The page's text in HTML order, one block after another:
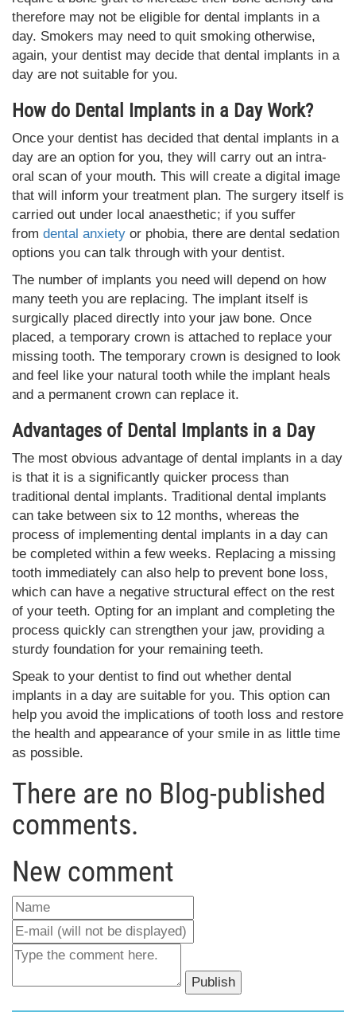
therefore may not be eligible for dental implants in a
day. Smokers may need to quit smoking otherwise,
again, your dentist may decide that dental implants in a
day are not suitable for you.
How do Dental Implants in a Day Work?
Once your dentist has decided that dental implants in a
day are an option for you, they will carry out an intra-
oral scan of your mouth. This will create a digital image
that will inform your treatment plan. The surgery itself is
carried out under local anaesthetic; if you suffer
from dental anxiety or phobia, there are dental sedation
options you can talk through with your dentist.
The number of implants you need will depend on how
many teeth you are replacing. The implant itself is
surgically placed directly into your jaw bone. Once
placed, a temporary crown is attached to replace your
missing tooth. The temporary crown is designed to look
and feel like your natural tooth while the implant heals
and a permanent crown can replace it.
Advantages of Dental Implants in a Day
The most obvious advantage of dental implants in a day
is that it is a significantly quicker process than
traditional dental implants. Traditional dental implants
can take between six to 12 months, whereas the
process of implementing dental implants in a day can
be completed within a few weeks. Replacing a missing
tooth immediately can also help to prevent bone loss,
which can have a negative structural effect on the rest
of your teeth. Opting for an implant and completing the
process quickly can strengthen your jaw, providing a
sturdy foundation for your remaining teeth.
Speak to your dentist to find out whether dental
implants in a day are suitable for you. This option can
help you avoid the implications of tooth loss and restore
the health and appearance of your smile in as little time
as possible.
There are no Blog-published
comments.
New comment